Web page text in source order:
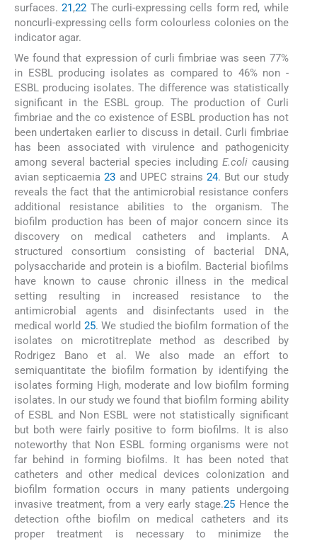
surfaces.21,22 The curli-expressing cells form red, while
noncurli-expressing cells form colourless colonies on the
indicator agar.
We found that expression of curli fimbriae was seen 77%
in ESBL producing isolates as compared to 46% non -
ESBL producing isolates. The difference was statistically
significant in the ESBL group. The production of Curli
fimbriae and the co existence of ESBL production has not
been undertaken earlier to discuss in detail. Curli fimbriae
has been associated with virulence and pathogenicity
among several bacterial species including E.colicausing
avian septicaemia23 and UPEC strains24. But our study
reveals the fact that the antimicrobial resistance confers
additional resistance abilities to the organism. The
biofilm production has been of major concern since its
discovery on medical catheters and implants. A
structured consortium consisting of bacterial DNA,
polysaccharide and protein is a biofilm. Bacterial biofilms
have known to cause chronic illness in the medical
setting resulting in increased resistance to the
antimicrobial agents and disinfectants used in the
medical world 25. We studied the biofilm formation of the
isolates on microtitreplate method as described by
Rodrigez Bano et al. We also made an effort to
semiquantitate the biofilm formation by identifying the
isolates forming High, moderate and low biofilm forming
isolates. In our study we found that biofilm forming ability
of ESBL and Non ESBL were not statistically significant
but both were fairly positive to form biofilms. It is also
noteworthy that Non ESBL forming organisms were not
far behind in forming biofilms. It has been noted that
catheters and other medical devices colonization and
biofilm formation occurs in many patients undergoing
invasive treatment, from a very early stage.25 Hence the
detection ofthe biofilm on medical catheters and its
proper treatment is necessary to minimize the